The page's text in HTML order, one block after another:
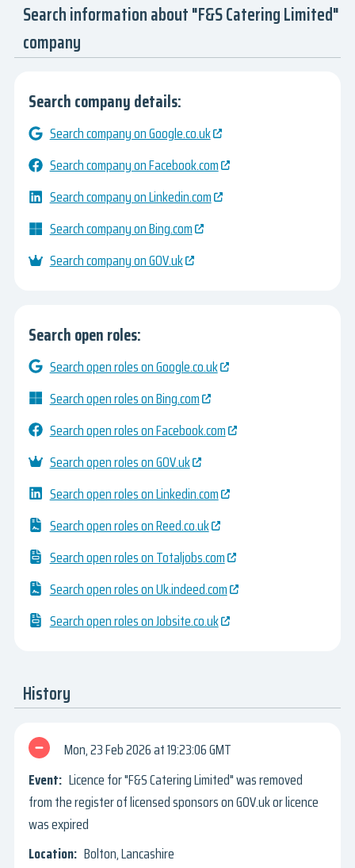
Search information about "F&S Catering Limited"
company
Search company details:
Search company on Google.co.uk
Search company on Facebook.com
Search company on Linkedin.com
Search company on Bing.com
Search company on GOV.uk
Search open roles:
Search open roles on Google.co.uk
Search open roles on Bing.com
Search open roles on Facebook.com
Search open roles on GOV.uk
Search open roles on Linkedin.com
Search open roles on Reed.co.uk
Search open roles on Totaljobs.com
Search open roles on Uk.indeed.com
Search open roles on Jobsite.co.uk
History
Mon, 23 Feb 2026
19:23:06 GMT
Licence for "F&S Catering Limited" was removed
from the register of licensed sponsors on GOV.uk or licence
was expired
Bolton, Lancashire